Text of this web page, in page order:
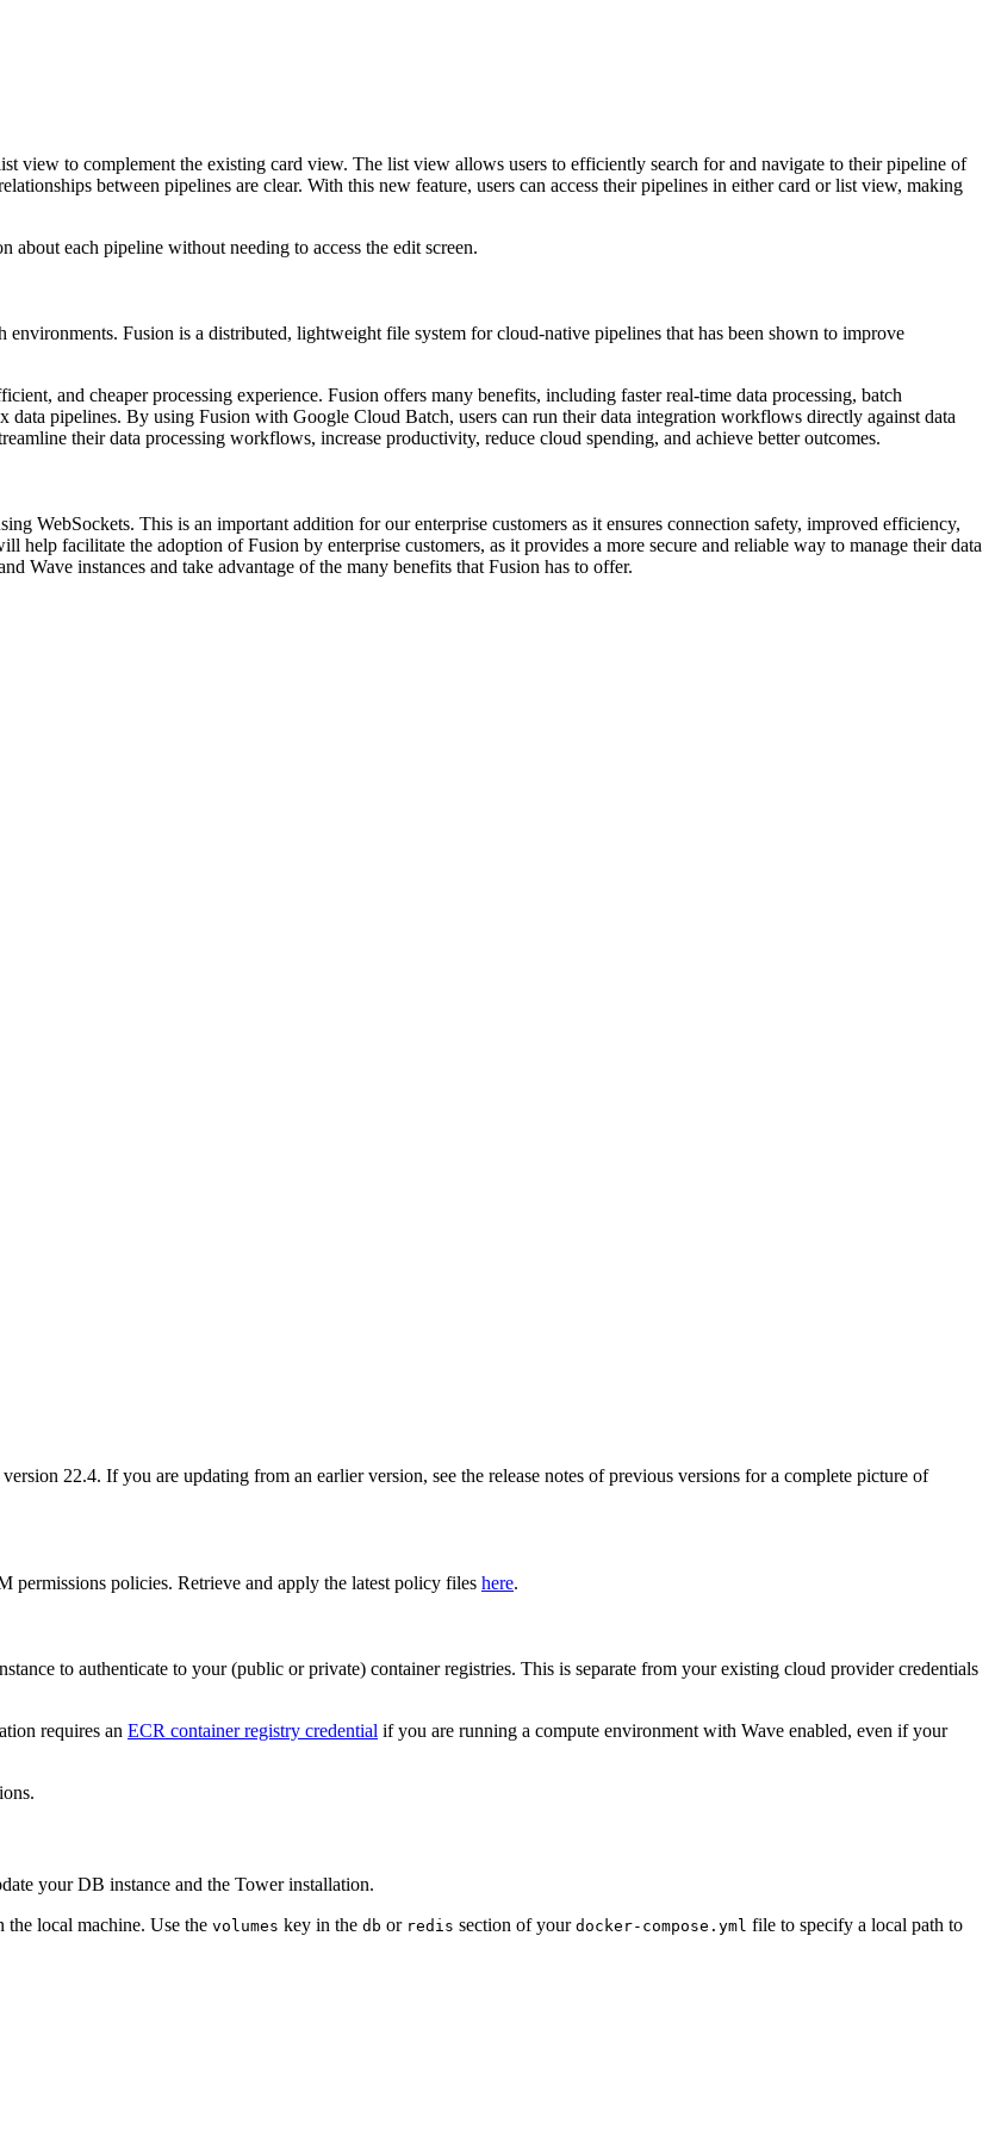
view to complement the existing card view. The list view allows users to efficiently search for and navigate to their pipeline of
between pipelines are clear. With this new feature, users can access their pipelines in either card or list view, making
each pipeline without needing to access the edit screen.
Fusion is a distributed, lightweight file system for cloud-native pipelines that has been shown to improve
and cheaper processing experience. Fusion offers many benefits, including faster real-time data processing, batch
pipelines. By using Fusion with Google Cloud Batch, users can run their data integration workflows directly against data
their data processing workflows, increase productivity, reduce cloud spending, and achieve better outcomes.
WebSockets. This is an important addition for our enterprise customers as it ensures connection safety, improved efficiency,
facilitate the adoption of Fusion by enterprise customers, as it provides a more secure and reliable way to manage their data
Wave instances and take advantage of the many benefits that Fusion has to offer.
22.4. If you are updating from an earlier version, see the release notes of previous versions for a complete picture of
permissions policies. Retrieve and apply the latest policy files here.
to authenticate to your (public or private) container registries. This is separate from your existing cloud provider credentials
requires an ECR container registry credential if you are running a compute environment with Wave enabled, even if your
your DB instance and the Tower installation.
the local machine. Use the volumes key in the db or redis section of your docker-compose.yml file to specify a local path to